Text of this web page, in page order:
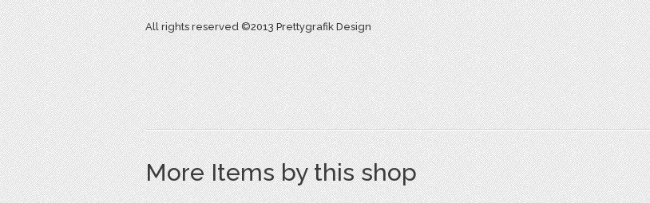
All rights reserved ©2013 Prettygrafik Design
More Items by this shop